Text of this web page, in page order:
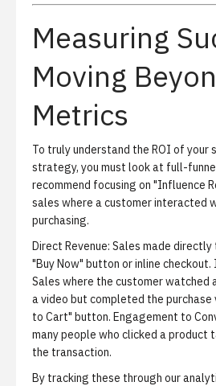
Measuring
Moving
Metrics
To truly understand the ROI of your
strategy, you must look at full-
recommend focusing on "Influence
sales where a customer interacted
purchasing.
Direct Revenue: Sales made directly
"Buy Now" button or inline checkout.
Sales where the customer watched
a video but completed the purchase
to Cart" button. Engagement to
many people who clicked a product
the transaction.
By tracking these through our